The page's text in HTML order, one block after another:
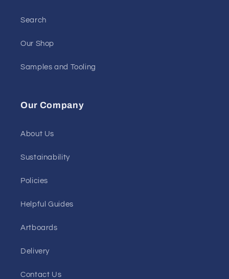
Search
Our Shop
Samples and Tooling
Our Company
About Us
Sustainability
Policies
Helpful Guides
Artboards
Delivery
Contact Us